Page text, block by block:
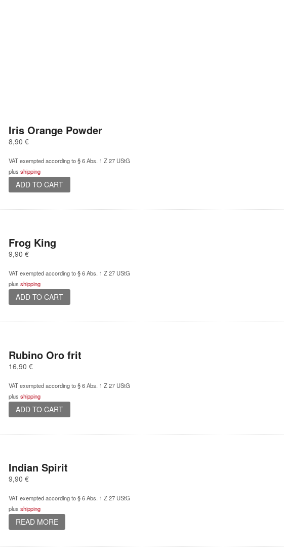
Iris Orange Powder
8,90 €
VAT exempted according to § 6 Abs. 1 Z 27 UStG
plus shipping
ADD TO CART
Frog King
9,90 €
VAT exempted according to § 6 Abs. 1 Z 27 UStG
plus shipping
ADD TO CART
Rubino Oro frit
16,90 €
VAT exempted according to § 6 Abs. 1 Z 27 UStG
plus shipping
ADD TO CART
Indian Spirit
9,90 €
VAT exempted according to § 6 Abs. 1 Z 27 UStG
plus shipping
READ MORE